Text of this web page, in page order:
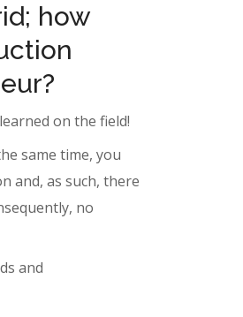
how
on the field!
same time, you
and, as such, there
no
and